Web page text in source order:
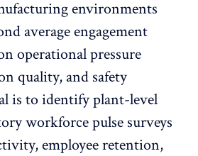
environments
average engagement
operational pressure
quality, and safety
is to identify plant-level
workforce pulse surveys
employee retention,